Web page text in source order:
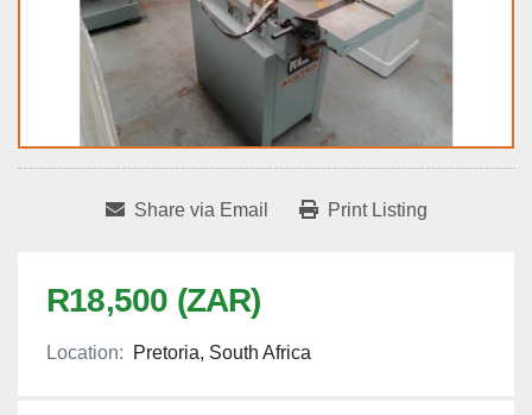
Share via Email Print Listing
R18,500 (ZAR)
Location: Pretoria, South Africa